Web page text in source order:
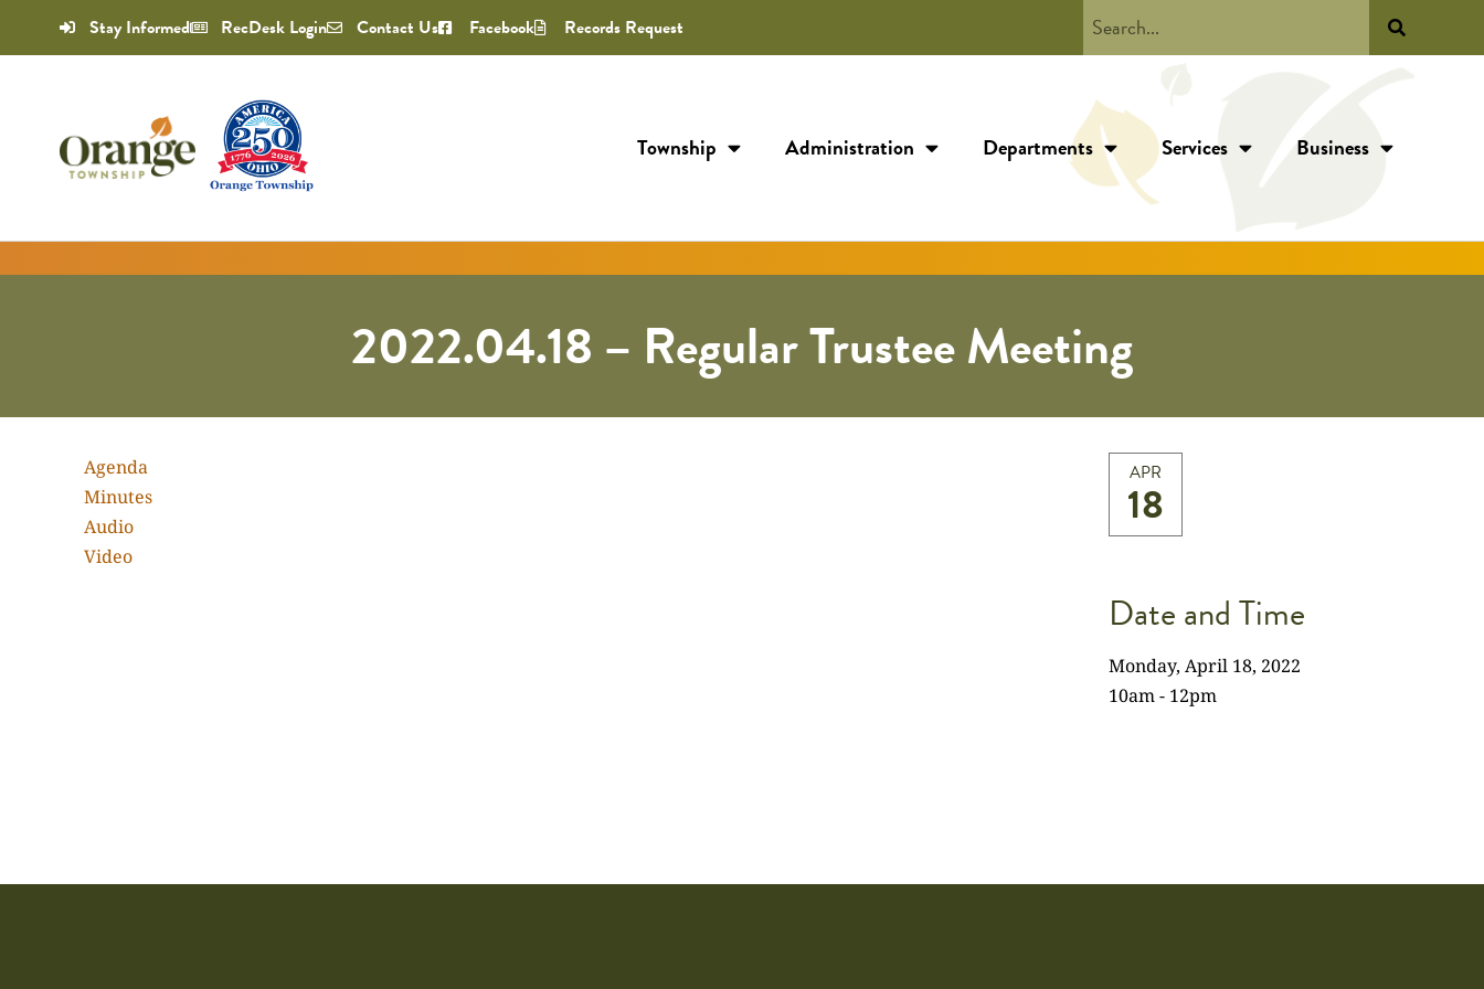
Stay Informed RecDesk Login Contact Us Facebook Records Request
Township Administration Departments Services Business
2022.04.18 – Regular Trustee Meeting
Agenda
Minutes
Audio
Video
APR
18
Date and Time
Monday, April 18, 2022
10am - 12pm